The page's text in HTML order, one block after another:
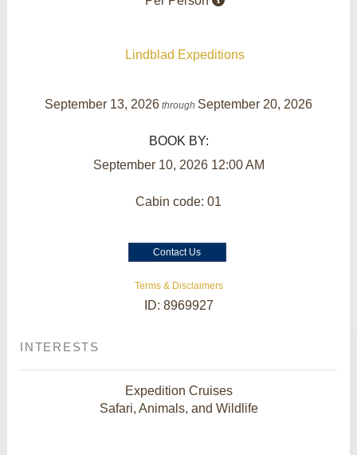
Lindblad Expeditions
September 13, 2026 through September 20, 2026
BOOK BY:
September 10, 2026 12:00 AM
Cabin code: 01
Contact Us
Terms & Disclaimers
ID: 8969927
INTERESTS
Expedition Cruises
Safari, Animals, and Wildlife